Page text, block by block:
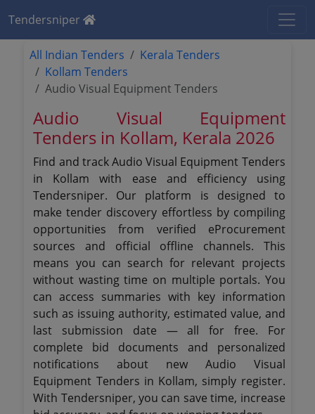
Tendersniper
All Indian Tenders
Kerala Tenders
Kollam Tenders
Audio Visual Equipment Tenders
Audio Visual Equipment
Tenders in Kollam, Kerala 2026
Find and track Audio Visual Equipment Tenders
in Kollam with ease and efficiency using
Tendersniper. Our platform is designed to
make tender discovery effortless by compiling
opportunities from verified eProcurement
sources and official offline channels. This
means you can search for relevant projects
without wasting time on multiple portals. You
can access summaries with key information
such as issuing authority, estimated value, and
last submission date — all for free. For
complete bid documents and personalized
notifications about new Audio Visual
Equipment Tenders in Kollam, simply register.
With Tendersniper, you can save time, increase